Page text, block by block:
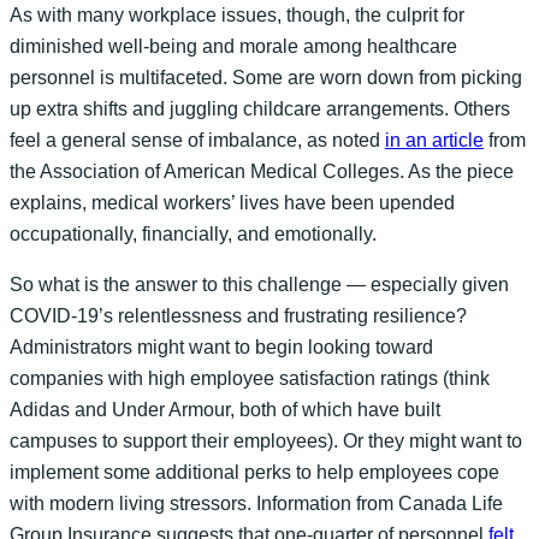
As with many workplace issues, though, the culprit for
diminished well-being and morale among healthcare
personnel is multifaceted. Some are worn down from picking
up extra shifts and juggling childcare arrangements. Others
feel a general sense of imbalance, as noted in an article from
the Association of American Medical Colleges. As the piece
explains, medical workers’ lives have been upended
occupationally, financially, and emotionally.
So what is the answer to this challenge — especially given
COVID-19’s relentlessness and frustrating resilience?
Administrators might want to begin looking toward
companies with high employee satisfaction ratings (think
Adidas and Under Armour, both of which have built
campuses to support their employees). Or they might want to
implement some additional perks to help employees cope
with modern living stressors. Information from Canada Life
Group Insurance suggests that one-quarter of personnel felt